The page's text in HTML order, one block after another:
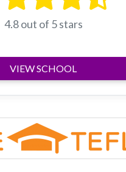
4.8 out of 5 stars
VIEW SCHOOL